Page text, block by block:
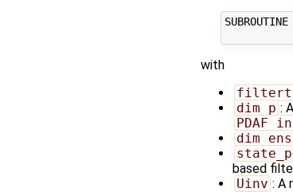
with
dim_p :
dim_ens
state_p
based
Uinv : A